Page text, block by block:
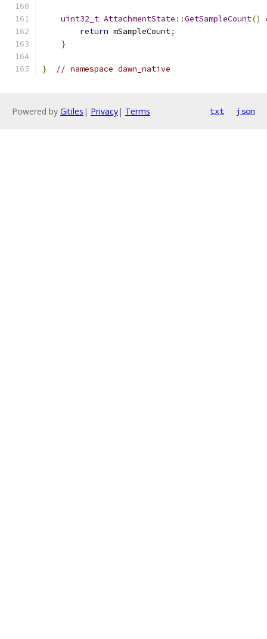
uint32_t AttachmentState ::GetSampleCount()
return mSampleCount;
}
} // namespace dawn_native
Powered by Gitiles | Privacy| Terms txt json